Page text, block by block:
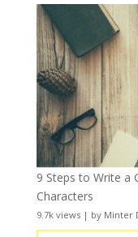
9 Steps to Write a
Characters
9.7k views| by Minter